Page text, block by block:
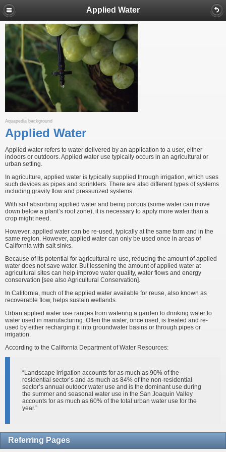
Applied Water
Aquapedia background
Applied Water
Applied water refers to water delivered by an application to a user, either
indoors or outdoors. Applied water use typically occurs in an agricultural or
urban setting.
In agriculture, applied water is typically supplied through irrigation, which uses
such devices as pipes and sprinklers. There are also different types of systems
including gravity flow and pressurized systems.
With soil absorbing applied water and being porous (some water can move
down below a plant’s root zone), it is necessary to apply more water than a
crop might need.
However, applied water can be re-used, typically at the same farm and in the
same region. However, applied water can only be used once in areas of
California with salt sinks.
Because of its potential for agricultural re-use, reducing the amount of applied
water does not save water. But lessening the amount of applied water at
agricultural sites can help improve water quality, water flows and energy
conservation [see also Agricultural Conservation].
In California, much of the applied water available for reuse, also known as
recoverable flow, helps sustain wetlands.
Urban applied water use ranges from watering a garden to drinking water to
water used in manufacturing. Often the water, once used, is treated and re-
used by either recharging it into groundwater basins or through pipes or
irrigation.
According to the California Department of Water Resources:
“Landscape irrigation accounts for as much as 90% of the
residential sector’s and as much as 84% of the non-residential
sector’s annual outdoor water use and is the dominant use during
the summer and seasonal water use in the San Joaquin Valley
accounts for as much as 60% of the total urban water use for the
year.”
Referring Pages